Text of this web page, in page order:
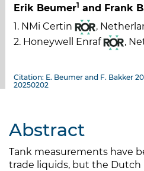
Erik Beumer1 and Frank
1. NMi Certin
,
2. Honeywell Enraf
,
Citation: E. Beumer and F. Bakker
20250202
Abstract
Tank measurements have
trade liquids, but the